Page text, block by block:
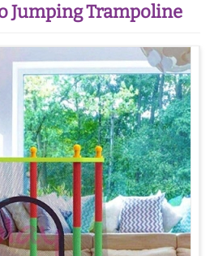
Jumping Trampoline